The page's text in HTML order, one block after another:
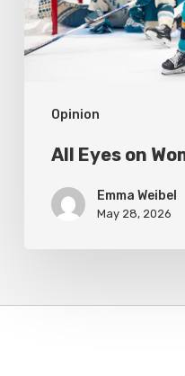
Opinion
All Eyes on
Emma Weibel
May 28, 2026